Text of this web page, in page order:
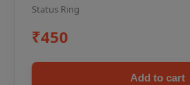
Status Ring
₹450
Add to cart